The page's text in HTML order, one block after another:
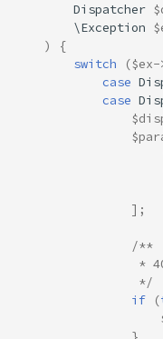
Dispatcher
\Exception
)
{
switch
($ex-
case
case
];
/**
*
                 */
if
(